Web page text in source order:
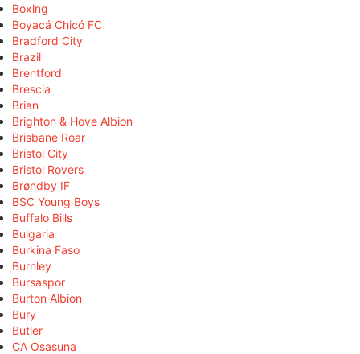
Boxing
Boyacá Chicó FC
Bradford City
Brazil
Brentford
Brescia
Brian
Brighton & Hove Albion
Brisbane Roar
Bristol City
Bristol Rovers
Brøndby IF
BSC Young Boys
Buffalo Bills
Bulgaria
Burkina Faso
Burnley
Bursaspor
Burton Albion
Bury
Butler
CA Osasuna